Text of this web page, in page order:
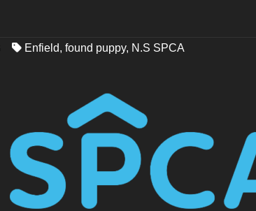
Enfield, found puppy, N.S SPCA